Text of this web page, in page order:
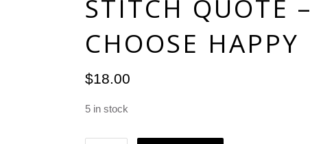
STITCH QUOTE –
CHOOSE HAPPY
$18.00
5 in stock